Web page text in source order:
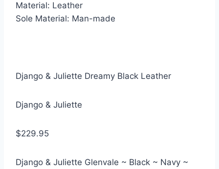
Material: Leather
Sole Material: Man-made
Django & Juliette Dreamy Black Leather
Django & Juliette
$229.95
Django & Juliette Glenvale ~ Black ~ Navy ~